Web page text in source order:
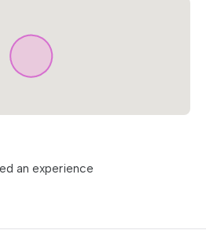
an experience